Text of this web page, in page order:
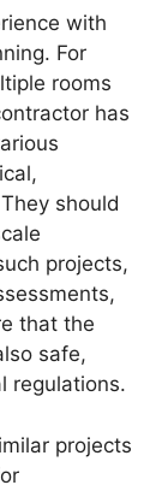
with
For
rooms
has
should
projects,
that the
safe,
regulations.
projects